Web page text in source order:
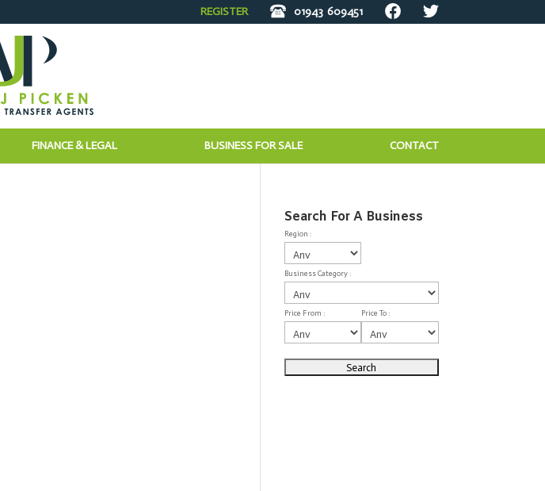
REGISTER 01943 609451
FINANCE & LEGAL BUSINESS FOR SALE CONTACT
Search For A Business
Region :
Business Category :
Price From : Price To :